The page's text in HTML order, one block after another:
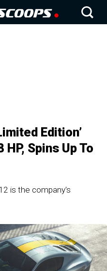
Edition’
Spins Up To
is the company's